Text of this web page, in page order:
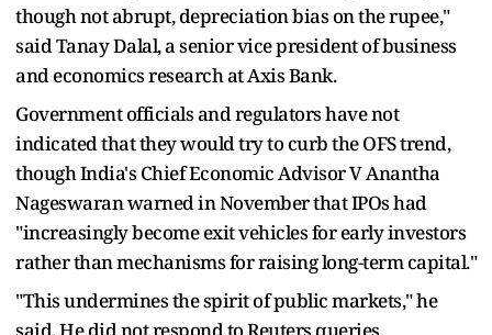
though not abrupt, depreciation bias on the rupee,"
said Tanay Dalal, a senior vice president of business
and economics research at Axis Bank.
Government officials and regulators have not
indicated that they would try to curb the OFS trend,
though India's Chief Economic Advisor V Anantha
Nageswaran warned in November that IPOs had
"increasingly become exit vehicles for early investors
rather than mechanisms for raising long-term capital."
"This undermines the spirit of public markets," he